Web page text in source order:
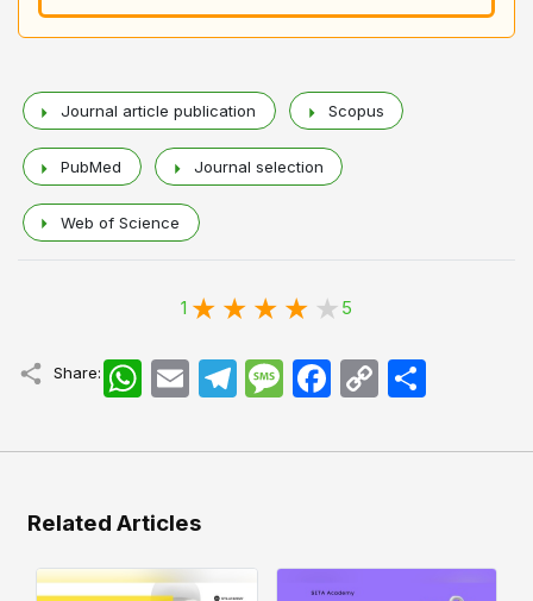
Journal article publication Scopus
PubMed Journal selection
Web of Science
1 5
Share: WhatsApp
Email TelegramMessageFacebookCopy
Link
اشتراک
Related Articles